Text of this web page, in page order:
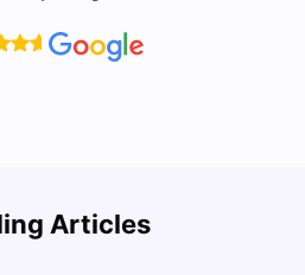
Articles
in London